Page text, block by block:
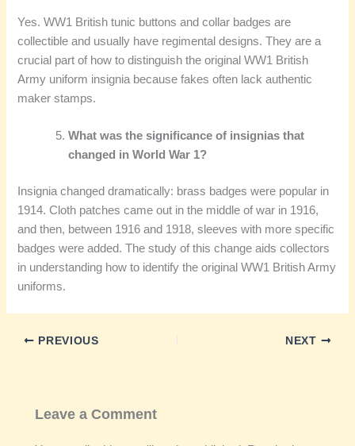
Yes. WW1 British tunic buttons and collar badges are
collectible and usually have regimental designs. They are a
crucial part of how to distinguish the original WW1 British
Army uniform insignia because fakes often lack authentic
maker stamps.
What was the significance of insignias that
changed in World War 1?
Insignia changed dramatically: brass badges were popular in
1914. Cloth patches came out in the middle of war in 1916,
and then, between 1916 and 1918, sleeves with more specific
badges were added. The study of this change aids collectors
in understanding how to identify the original WW1 British Army
uniforms.
PREVIOUS NEXT
Leave a Comment